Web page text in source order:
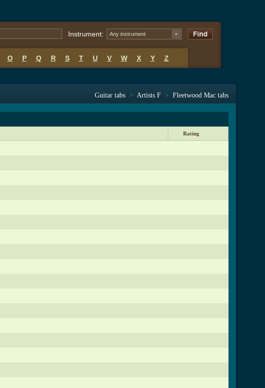
Instrument: Any instrument
O P Q R S T U V W X Y Z
Guitar tabs > Artists F > Fleetwood Mac tabs
Rating